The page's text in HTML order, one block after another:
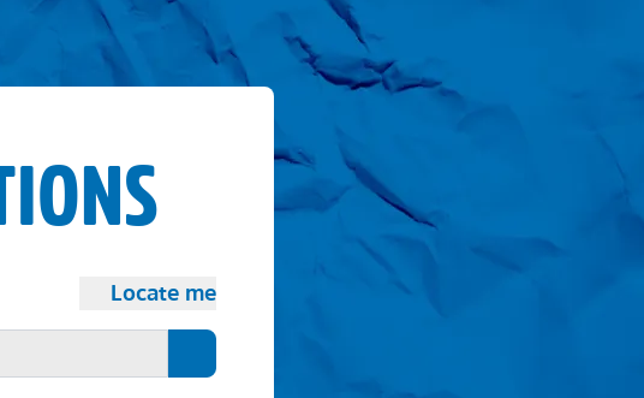
Locate me
Search button